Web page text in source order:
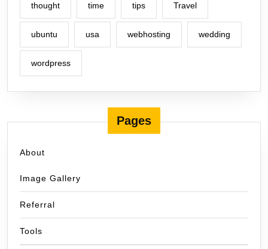
thought time tips Travel
ubuntu usa webhosting wedding
wordpress
Pages
About
Image Gallery
Referral
Tools